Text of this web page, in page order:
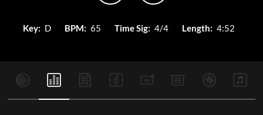
Key: D BPM: 65 Time Sig: 4/4 Length: 4:52